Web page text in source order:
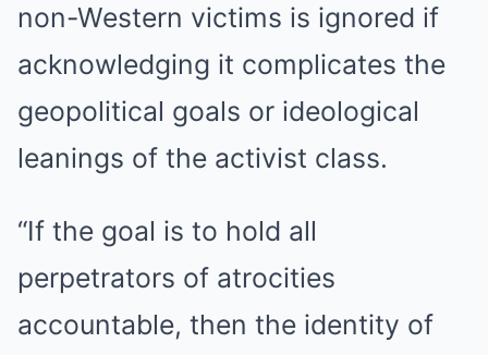
non-Western victims is ignored if
acknowledging it complicates the
geopolitical goals or ideological
leanings of the activist class.
“If the goal is to hold all
perpetrators of atrocities
accountable, then the identity of